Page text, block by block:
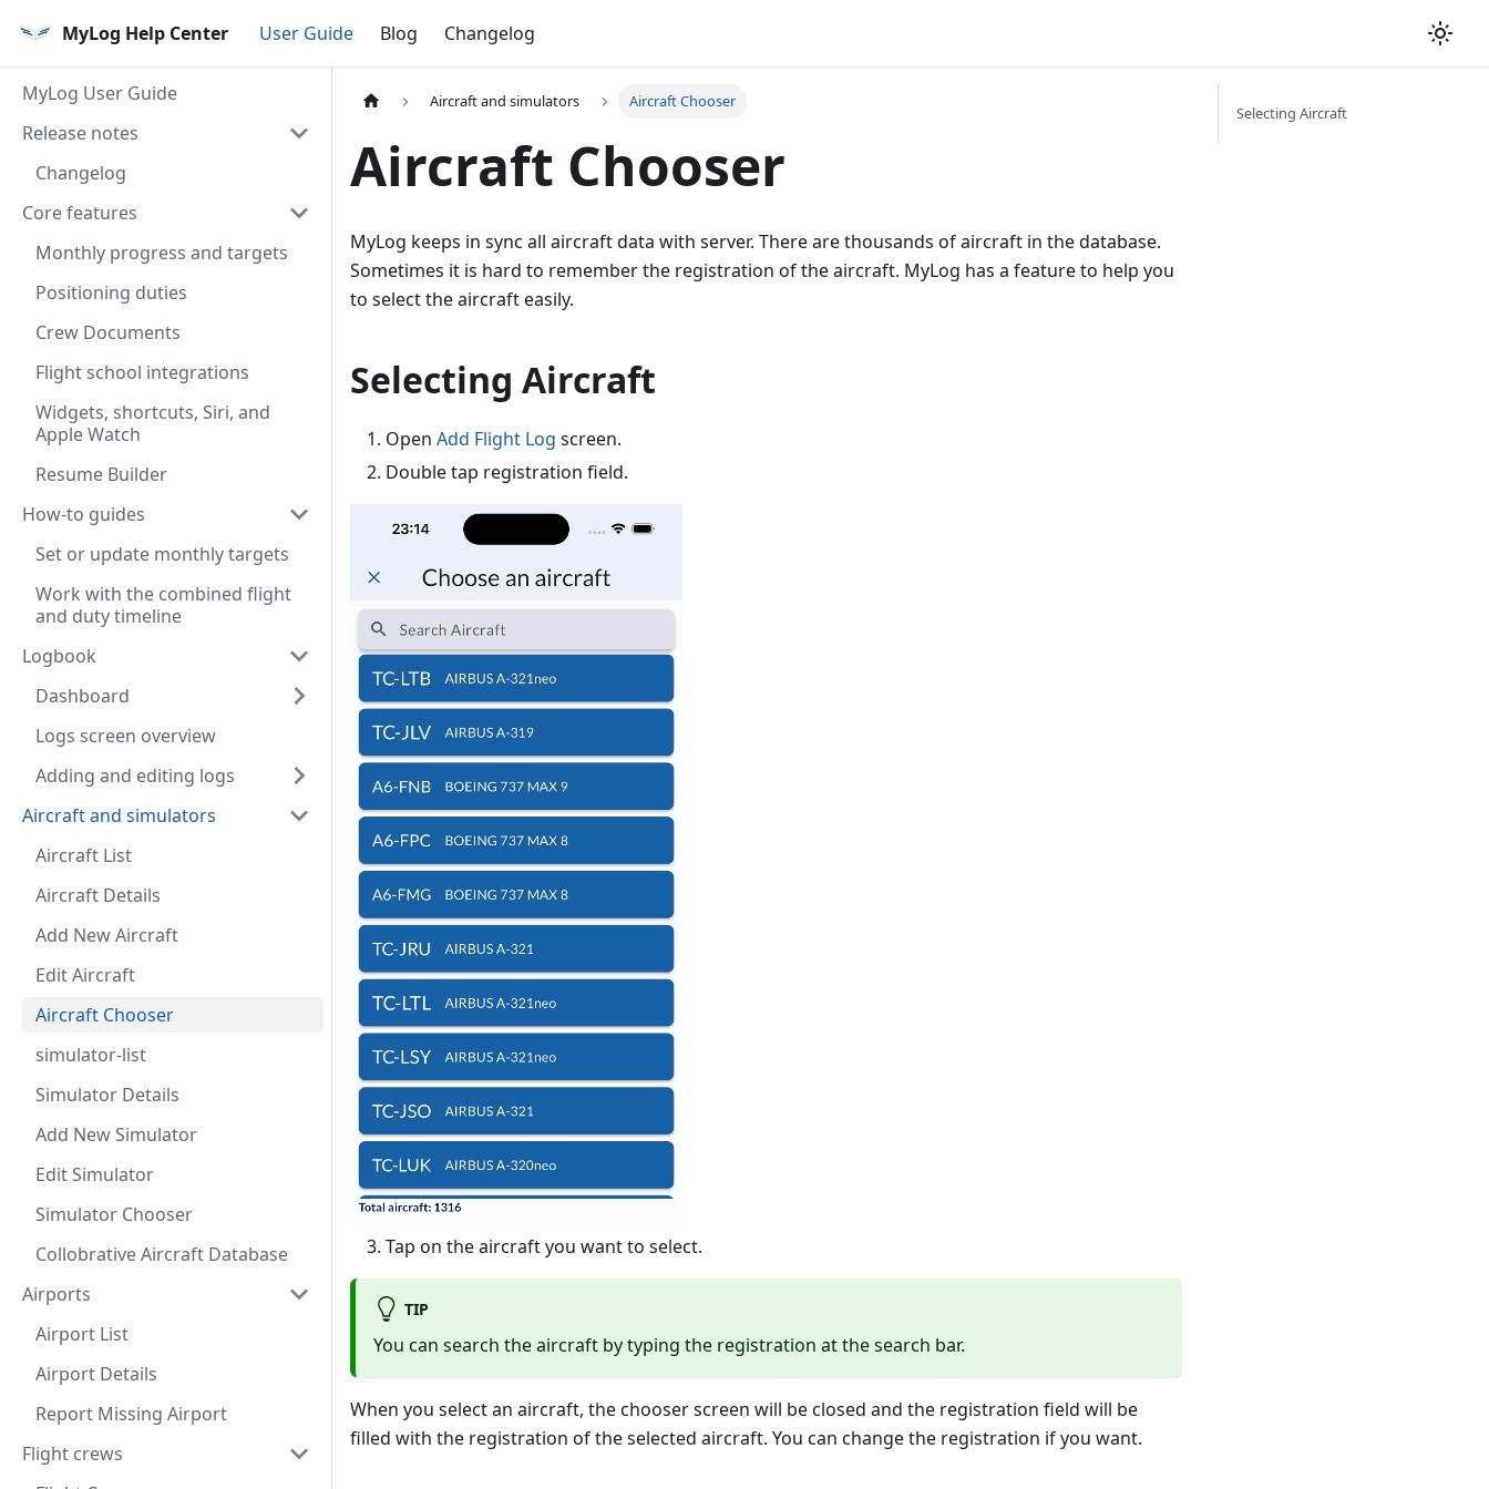
MyLog Help Center User Guide Blog Changelog
MyLog User Guide
Release notes
Changelog
Core features
Monthly progress and targets
Positioning duties
Crew Documents
Flight school integrations
Widgets, shortcuts, Siri, and
Apple Watch
Resume Builder
How-to guides
Set or update monthly targets
Work with the combined flight
and duty timeline
Logbook
Dashboard
Logs screen overview
Adding and editing logs
Aircraft and simulators
Aircraft List
Aircraft Details
Add New Aircraft
Edit Aircraft
Aircraft Chooser
simulator-list
Simulator Details
Add New Simulator
Edit Simulator
Simulator Chooser
Collobrative Aircraft Database
Airports
Airport List
Airport Details
Report Missing Airport
Flight crews
Aircraft and simulators Aircraft Chooser
Aircraft Chooser
MyLog keeps in sync all aircraft data with server. There are thousands of aircraft in the database.
Sometimes it is hard to remember the registration of the aircraft. MyLog has a feature to help you
to select the aircraft easily.
Selecting Aircraft
Open Add Flight Log screen.
Double tap registration field.
Tap on the aircraft you want to select.
TIP
You can search the aircraft by typing the registration at the search bar.
When you select an aircraft, the chooser screen will be closed and the registration field will be
filled with the registration of the selected aircraft. You can change the registration if you want.
Selecting Aircraft